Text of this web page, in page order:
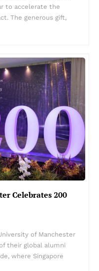
to accelerate the
The generous gift,
Celebrates 200
of Manchester
their global alumni
where Singapore